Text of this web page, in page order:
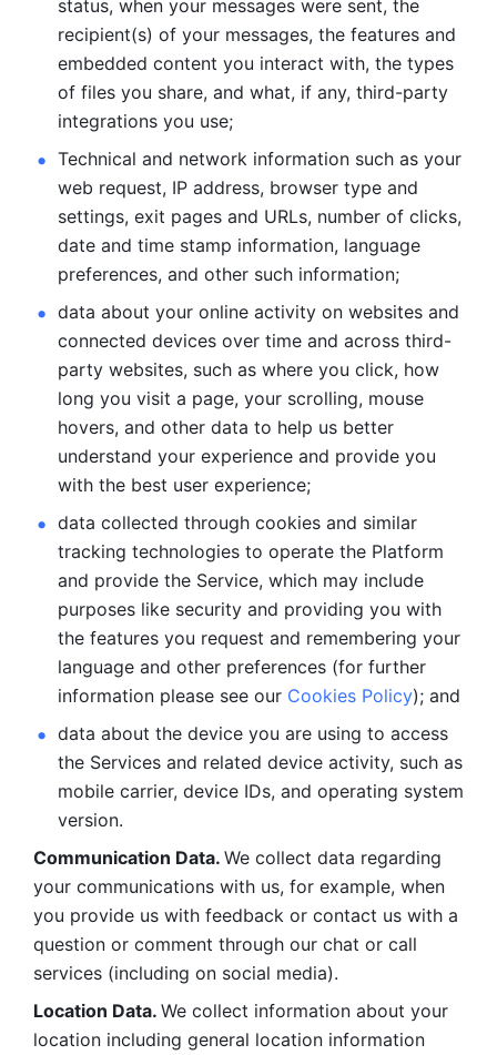
status, when your messages were sent, the
recipient(s) of your messages, the features and
embedded content you interact with, the types
of files you share, and what, if any, third-party
integrations you use;
Technical and network information such as your
web request, IP address, browser type and
settings, exit pages and URLs, number of clicks,
date and time stamp information, language
preferences, and other such information;
data about your online activity on websites and
connected devices over time and across third-
party websites, such as where you click, how
long you visit a page, your scrolling, mouse
hovers, and other data to help us better
understand your experience and provide you
with the best user experience;
data collected through cookies and similar
tracking technologies to operate the Platform
and provide the Service, which may include
purposes like security and providing you with
the features you request and remembering your
language and other preferences (for further
information please see our Cookies Policy); and
data about the device you are using to access
the Services and related device activity, such as
mobile carrier, device IDs, and operating system
version.
Communication Data. We collect data regarding
your communications with us, for example, when
you provide us with feedback or contact us with a
question or comment through our chat or call
services (including on social media).
Location Data. We collect information about your
location including general location information